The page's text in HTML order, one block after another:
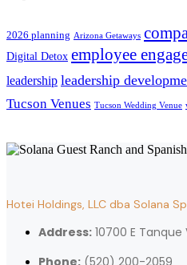
2026 planning Arizona Getaways
Digital Detox employee
leadership leadership
Tucson Venues Tucson Wedding Venue
Hotei Holdings, LLC dba Solana
Address: 10700 E
Phone: (520) 200-2059